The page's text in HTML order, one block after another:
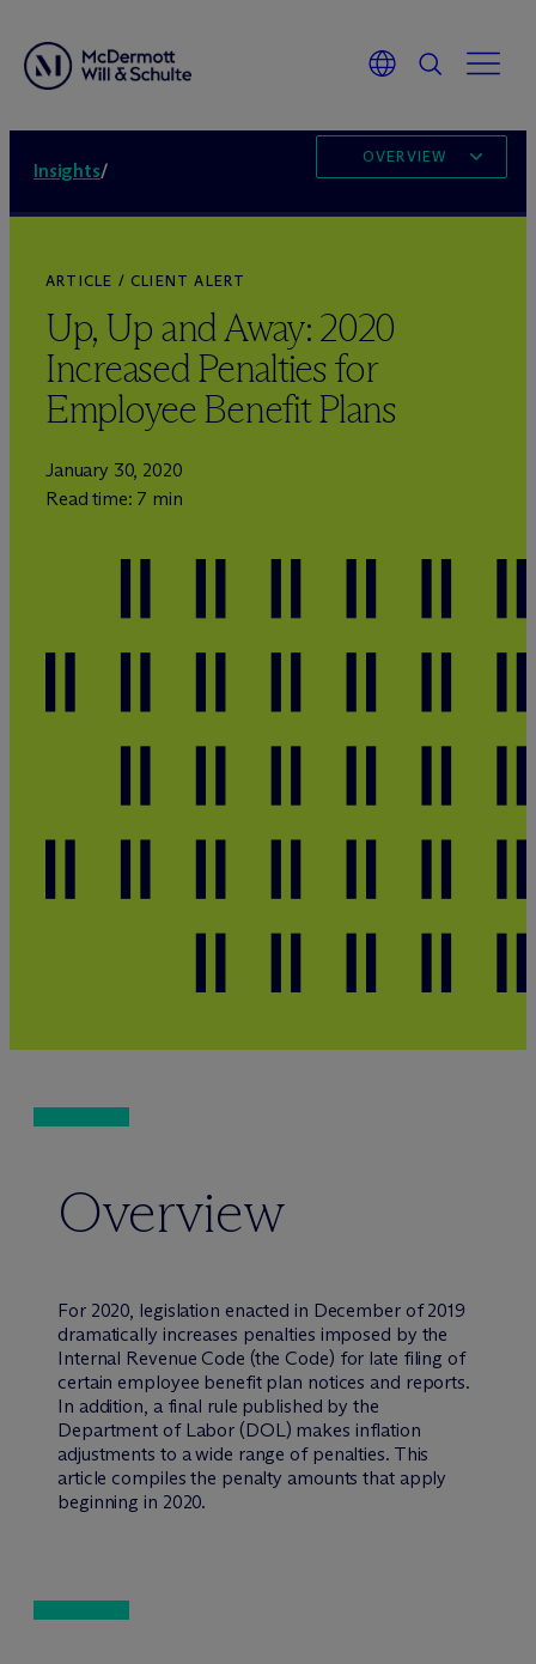
Insights/
OVERVIEW
ARTICLE / CLIENT ALERT
Up, Up and Away: 2020
Increased Penalties for
Employee Benefit Plans
January 30, 2020
Read time: 7 min
Overview
For 2020, legislation enacted in December of 2019
dramatically increases penalties imposed by the
Internal Revenue Code (the Code) for late filing of
certain employee benefit plan notices and reports.
In addition, a final rule published by the
Department of Labor (DOL) makes inflation
adjustments to a wide range of penalties. This
article compiles the penalty amounts that apply
beginning in 2020.